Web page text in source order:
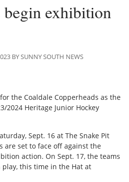
begin exhibition
BY SUNNY SOUTH NEWS
the Coaldale Copperheads as the
2024 Heritage Junior Hockey
Sept. 16 at The Snake Pit
are set to face off against the
action. On Sept. 17, the teams
this time in the Hat at